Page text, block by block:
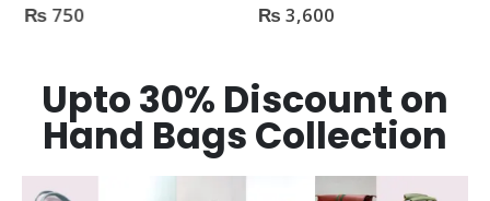
0out of 5
₨750 0out of 5
₨3,600
Upto 30% Discount on
Hand Bags Collection